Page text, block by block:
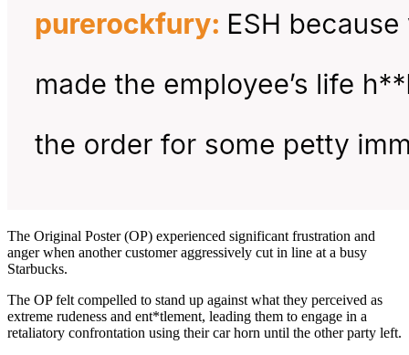
The Original Poster (OP) experienced significant frustration and
anger when another customer aggressively cut in line at a busy
Starbucks.
The OP felt compelled to stand up against what they perceived as
extreme rudeness and ent*tlement, leading them to engage in a
retaliatory confrontation using their car horn until the other party left.